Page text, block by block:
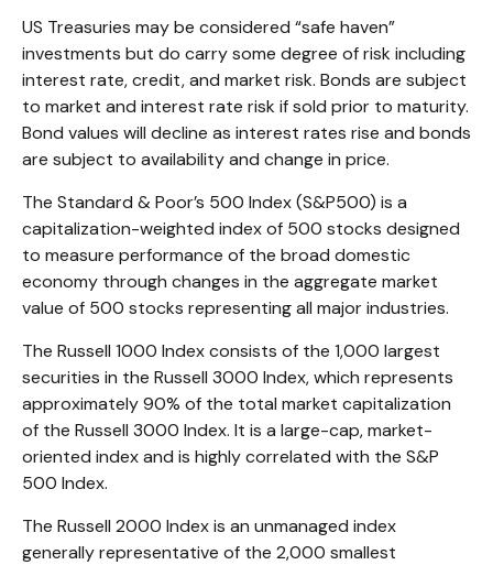
US Treasuries may be considered “safe haven”
investments but do carry some degree of risk including
interest rate, credit, and market risk. Bonds are subject
to market and interest rate risk if sold prior to maturity.
Bond values will decline as interest rates rise and bonds
are subject to availability and change in price.
The Standard & Poor’s 500 Index (S&P500) is a
capitalization-weighted index of 500 stocks designed
to measure performance of the broad domestic
economy through changes in the aggregate market
value of 500 stocks representing all major industries.
The Russell 1000 Index consists of the 1,000 largest
securities in the Russell 3000 Index, which represents
approximately 90% of the total market capitalization
of the Russell 3000 Index. It is a large-cap, market-
oriented index and is highly correlated with the S&P
500 Index.
The Russell 2000 Index is an unmanaged index
generally representative of the 2,000 smallest